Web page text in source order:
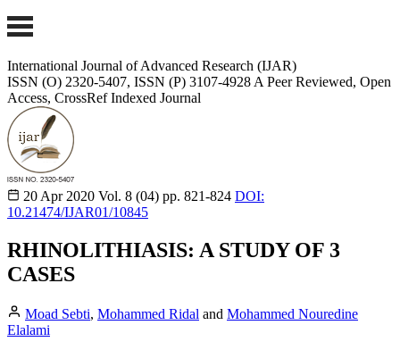
International Journal of Advanced Research (IJAR)
ISSN (O) 2320-5407, ISSN (P) 3107-4928 A Peer Reviewed, Open
Access, CrossRef Indexed Journal
20 Apr 2020 Vol. 8 (04) pp. 821-824 DOI:
10.21474/IJAR01/10845
RHINOLITHIASIS: A STUDY OF 3
CASES
Moad Sebti, Mohammed Ridal and Mohammed Nouredine
Elalami